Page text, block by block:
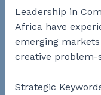
Leadership in
Africa have
emerging
creative problem-
Strategic